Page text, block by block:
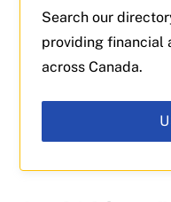
Search our
providing financial
across Canada.